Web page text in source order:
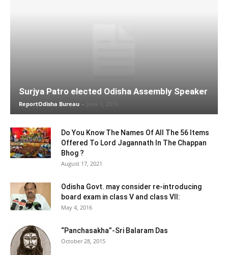
Surjya Patro elected Odisha Assembly Speaker
ReportOdisha Bureau - June 1, 2019
Do You Know The Names Of All The 56 Items
Offered To Lord Jagannath In The Chappan
Bhog ?
August 17, 2021
Odisha Govt. may consider re-introducing
board exam in class V and class VII:
May 4, 2016
“Panchasakha”-Sri Balaram Das
October 28, 2015